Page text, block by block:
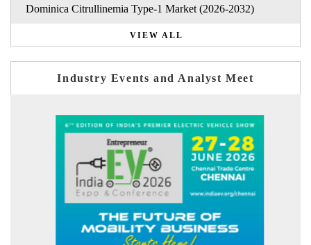
Dominica Citrullinemia Type-1 Market (2026-2032)
VIEW ALL
Industry Events and Analyst Meet